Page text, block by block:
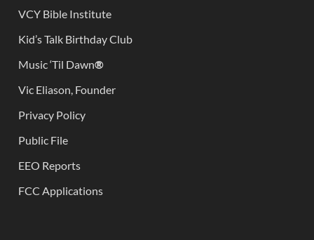
VCY Bible Institute
Kid’s Talk Birthday Club
Music ‘Til Dawn®
Vic Eliason, Founder
Privacy Policy
Public File
EEO Reports
FCC Applications